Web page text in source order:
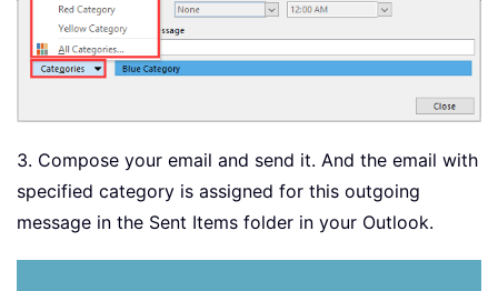
3. Compose your email and send it. And the email with
specified category is assigned for this outgoing
message in the Sent Items folder in your Outlook.